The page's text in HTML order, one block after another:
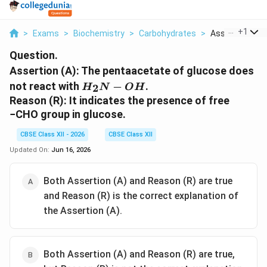
> Exams > Biochemistry > Carbohydrates > Assertion A
+1
Question.
Assertion (A): The pentaacetate of glucose does
not react with H_2N-
OH
H2N − OH.
Reason (R): It indicates the presence of free
−CHO group in glucose.
CBSE Class XII - 2026
CBSE Class XII
Updated On: Jun 16, 2026
Both Assertion (A) and Reason (R) are true
and Reason (R) is the correct explanation of
the Assertion (A).
Both Assertion (A) and Reason (R) are true,